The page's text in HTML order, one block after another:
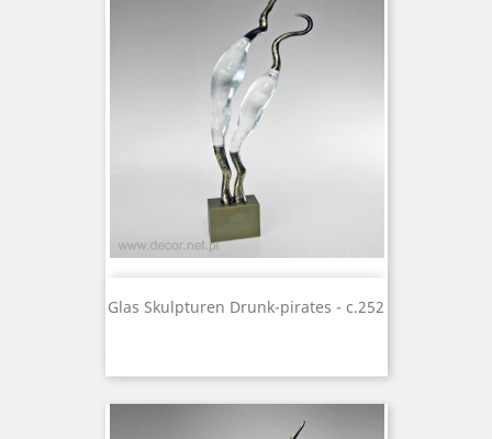
Glas Skulpturen Drunk-pirates - c.252